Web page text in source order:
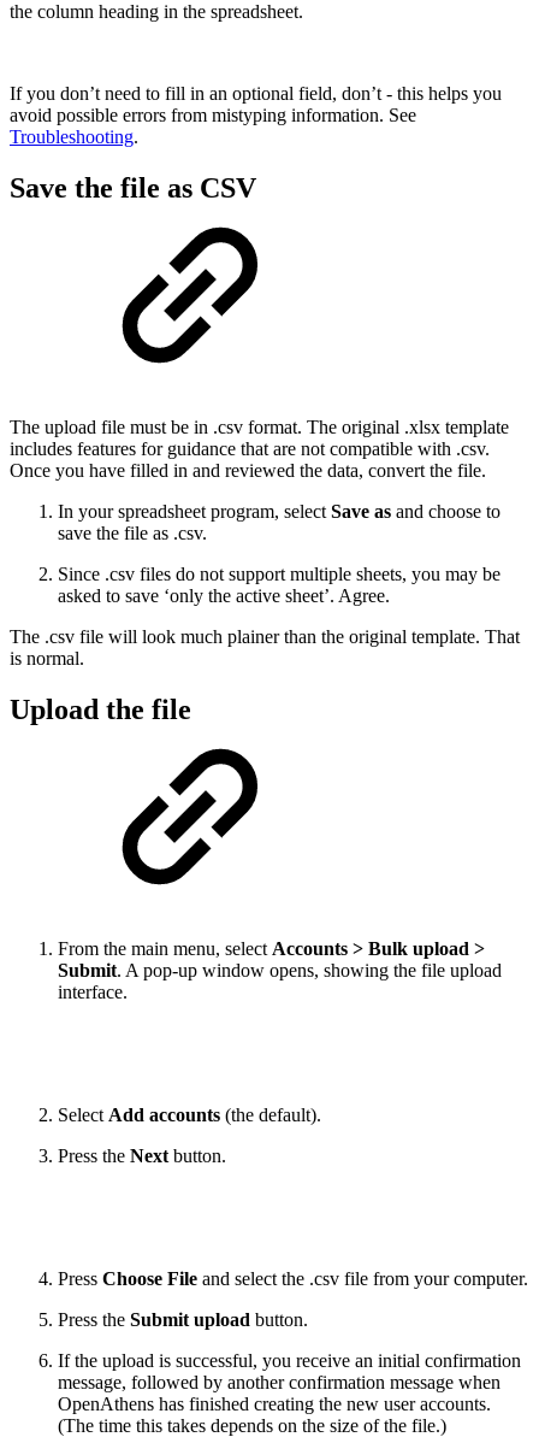
the column heading in the spreadsheet.
If you don’t need to fill in an optional field, don’t - this helps you
avoid possible errors from mistyping information. See
Troubleshooting.
Save the file as CSV
The upload file must be in .csv format. The original .xlsx template
includes features for guidance that are not compatible with .csv.
Once you have filled in and reviewed the data, convert the file.
In your spreadsheet program, select Save as and choose to
save the file as .csv.
Since .csv files do not support multiple sheets, you may be
asked to save ‘only the active sheet’. Agree.
The .csv file will look much plainer than the original template. That
is normal.
Upload the file
From the main menu, select Accounts > Bulk upload >
Submit. A pop-up window opens, showing the file upload
interface.
Select Add accounts (the default).
Press the Next button.
Press Choose File and select the .csv file from your computer.
Press the Submit upload button.
If the upload is successful, you receive an initial confirmation
message, followed by another confirmation message when
OpenAthens has finished creating the new user accounts.
(The time this takes depends on the size of the file.)